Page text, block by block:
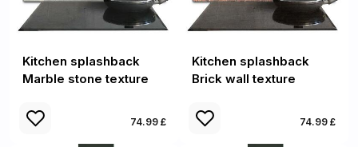
Kitchen splashback
Marble stone texture
74.99 £
Kitchen splashback
Brick wall texture
74.99 £